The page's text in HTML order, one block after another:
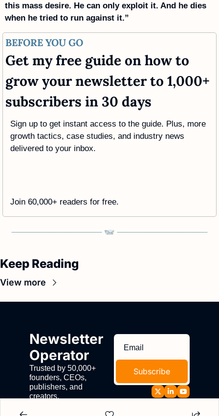
this mass desire. He can only exploit it. And he dies
when he tried to run against it.”
BEFORE YOU GO
Get my free guide on how to
grow your newsletter to 1,000+
subscribers in 30 days
Sign up to get instant access to the guide. Plus, more
growth tactics, case studies, and industry news
delivered to your inbox.
Join 60,000+ readers for free.
Keep Reading
View more
Newsletter
Operator
Trusted by 50,000+
creators.
Subscribe